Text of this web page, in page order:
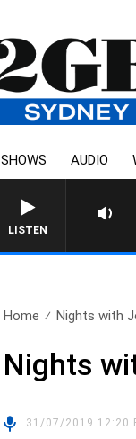
SHOWS AUDIO
LISTEN
Home Nights with
Nights
31/07/2019 12:20